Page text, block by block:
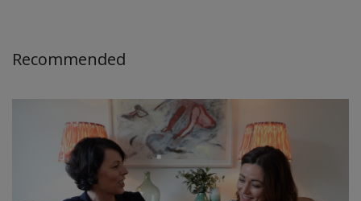
Recommended